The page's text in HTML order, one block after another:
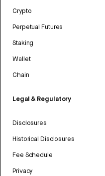
Crypto
Perpetual Futures
Staking
Wallet
Chain
Legal & Regulatory
Disclosures
Historical Disclosures
Fee Schedule
Privacy